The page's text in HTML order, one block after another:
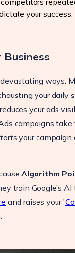
your
ways.
your daily
your ads
campaigns
your campaign
Algorithm
train Google’s
and raises your '